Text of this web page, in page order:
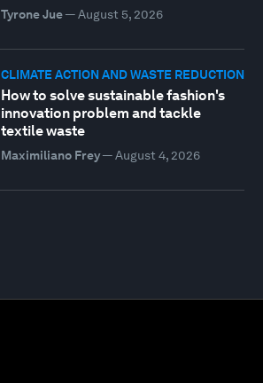
Tyrone Jue— August 5, 2026
CLIMATE ACTION AND WASTE REDUCTION
How to solve sustainable fashion's
innovation problem and tackle
textile waste
Maximiliano Frey— August 4, 2026